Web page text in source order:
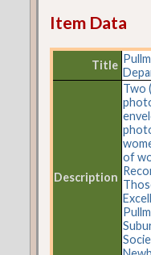
Item Data
Title
Description
Two
of